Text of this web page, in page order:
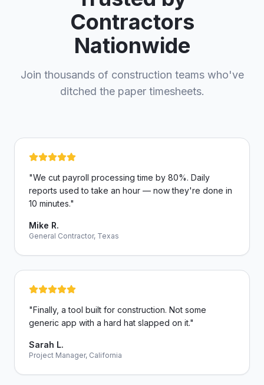
Contractors
Nationwide
Join thousands of construction teams who've
ditched the paper timesheets.
"We cut payroll processing time by 80%. Daily
reports used to take an hour — now they're done in
10 minutes."
Mike R.
General Contractor, Texas
"Finally, a tool built for construction. Not some
generic app with a hard hat slapped on it."
Sarah L.
Project Manager, California